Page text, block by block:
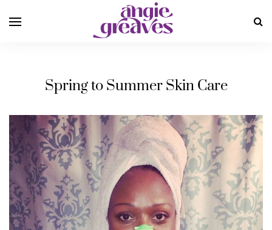
Spring to Summer Skin Care